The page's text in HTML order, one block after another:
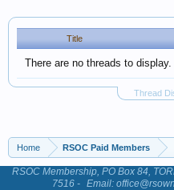
Title
There are no threads to display.
Thread
Home RSOC Paid Members
RSOC Membership, PO Box 84,
7516 - Email: